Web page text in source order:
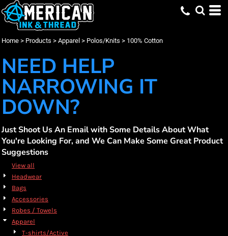
Home > Products > Apparel > Polos/Knits > 100% Cotton
NEED HELP
NARROWING IT
DOWN?
Just Shoot Us An Email with Some Details About What
You're Looking For, and We Can Make Some Great Product
Suggestions
View all
Headwear
Bags
Accessories
Robes / Towels
Apparel
T-shirts/Active
Apparel
Polos/Knits
100% Cotton (40)
Small (38)
Medium (38)
Large (38)
X Large (38)
3X Large (36)
4X Large (33)
Whites, Blacks & Greys(40)
Beige(2)
Pink(5)
Red(14)
Green
(16)
Blue(39)
Brooks Brothers (2)
Gildan (3)
Jerzees (1)
Mercer+Mettle (10)
Port Authority (19)
Travis Mathew (2)
Promotional Products (1)
Embroidery (34)
Screen Printing (40)
DTF Printing (15)
Min
Max
Default
Price: Lowest First
Price: Highest First
Date Added